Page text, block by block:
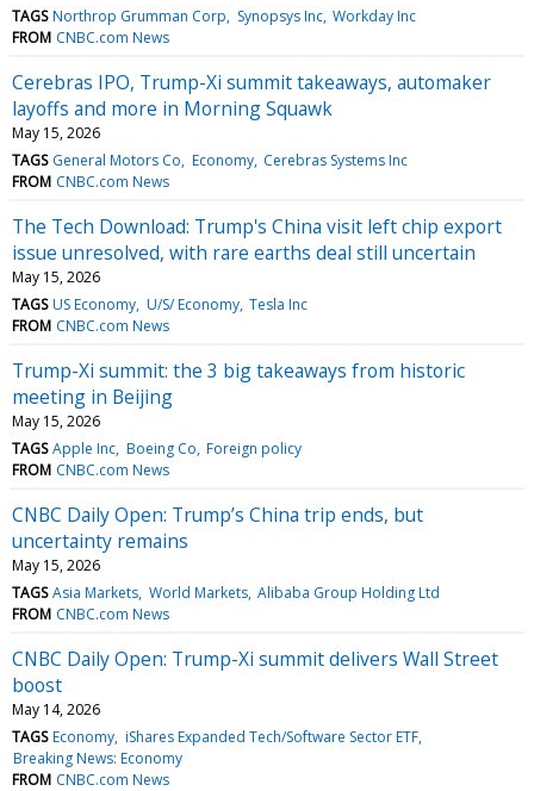
TAGS Northrop Grumman Corp Synopsys Inc Workday Inc
FROM CNBC.com News
Cerebras IPO, Trump-Xi summit takeaways, automaker
layoffs and more in Morning Squawk
May 15, 2026
TAGS General Motors Co Economy Cerebras Systems Inc
FROM CNBC.com News
The Tech Download: Trump's China visit left chip export
issue unresolved, with rare earths deal still uncertain
May 15, 2026
TAGS US Economy U/S/ Economy Tesla Inc
FROM CNBC.com News
Trump-Xi summit: the 3 big takeaways from historic
meeting in Beijing
May 15, 2026
TAGS Apple Inc Boeing Co Foreign policy
FROM CNBC.com News
CNBC Daily Open: Trump’s China trip ends, but
uncertainty remains
May 15, 2026
TAGS Asia Markets World Markets Alibaba Group Holding Ltd
FROM CNBC.com News
CNBC Daily Open: Trump-Xi summit delivers Wall Street
boost
May 14, 2026
TAGS Economy iShares Expanded Tech/Software Sector ETF
Breaking News: Economy
FROM CNBC.com News